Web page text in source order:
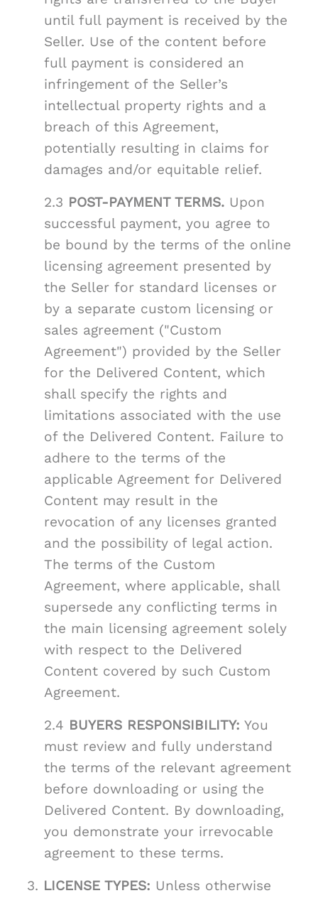
until full payment is received by the
Seller. Use of the content before
full payment is considered an
infringement of the Seller’s
intellectual property rights and a
breach of this Agreement,
potentially resulting in claims for
damages and/or equitable relief.
2.3 POST-PAYMENT TERMS. Upon
successful payment, you agree to
be bound by the terms of the online
licensing agreement presented by
the Seller for standard licenses or
by a separate custom licensing or
sales agreement ("Custom
Agreement") provided by the Seller
for the Delivered Content, which
shall specify the rights and
limitations associated with the use
of the Delivered Content. Failure to
adhere to the terms of the
applicable Agreement for Delivered
Content may result in the
revocation of any licenses granted
and the possibility of legal action.
The terms of the Custom
Agreement, where applicable, shall
supersede any conflicting terms in
the main licensing agreement solely
with respect to the Delivered
Content covered by such Custom
Agreement.
2.4 BUYERS RESPONSIBILITY: You
must review and fully understand
the terms of the relevant agreement
before downloading or using the
Delivered Content. By downloading,
you demonstrate your irrevocable
agreement to these terms.
3. LICENSE TYPES: Unless otherwise